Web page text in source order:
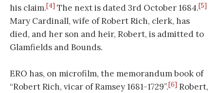
his claim.[4] The next is dated 3rd October 1684.[5]
Mary Cardinall, wife of Robert Rich, clerk, has
died, and her son and heir, Robert, is admitted to
Glamfields and Bounds.
ERO has, on microfilm, the memorandum book of
“Robert Rich, vicar of Ramsey 1681-1729”.[6] Robert,